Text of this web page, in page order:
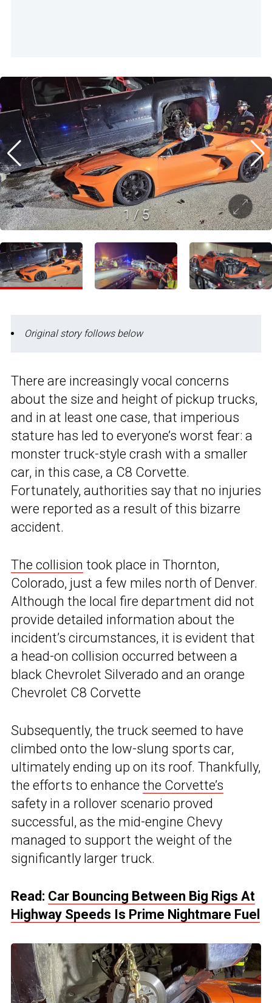
1/5
Original story follows below
There are increasingly vocal concerns
about the size and height of pickup trucks,
and in at least one case, that imperious
stature has led to everyone’s worst fear: a
monster truck-style crash with a smaller
car, in this case, a C8 Corvette.
Fortunately, authorities say that no injuries
were reported as a result of this bizarre
accident.
The collision took place in Thornton,
Colorado, just a few miles north of Denver.
Although the local fire department did not
provide detailed information about the
incident’s circumstances, it is evident that
a head-on collision occurred between a
black Chevrolet Silverado and an orange
Chevrolet C8 Corvette
Subsequently, the truck seemed to have
climbed onto the low-slung sports car,
ultimately ending up on its roof. Thankfully,
the efforts to enhance the Corvette’s
safety in a rollover scenario proved
successful, as the mid-engine Chevy
managed to support the weight of the
significantly larger truck.
Read: Car Bouncing Between Big Rigs At
Highway Speeds Is Prime Nightmare Fuel